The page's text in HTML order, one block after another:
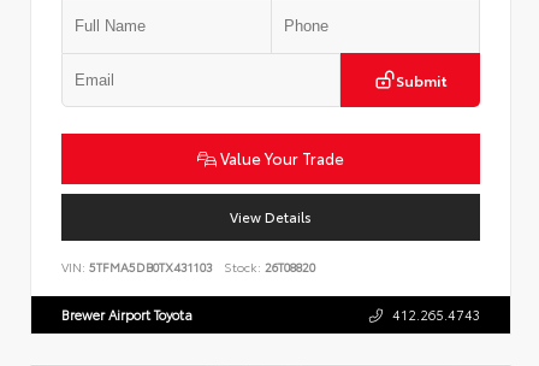
Submit
Value Your Trade
View Details
VIN: 5TFMA5DB0TX431103 Stock: 26T08820
Brewer Airport Toyota 412.265.4743